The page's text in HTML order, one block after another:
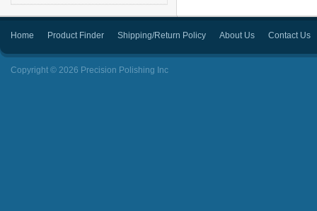
Home Product Finder Shipping/Return Policy About Us Contact Us
Copyright © 2026 Precision Polishing Inc